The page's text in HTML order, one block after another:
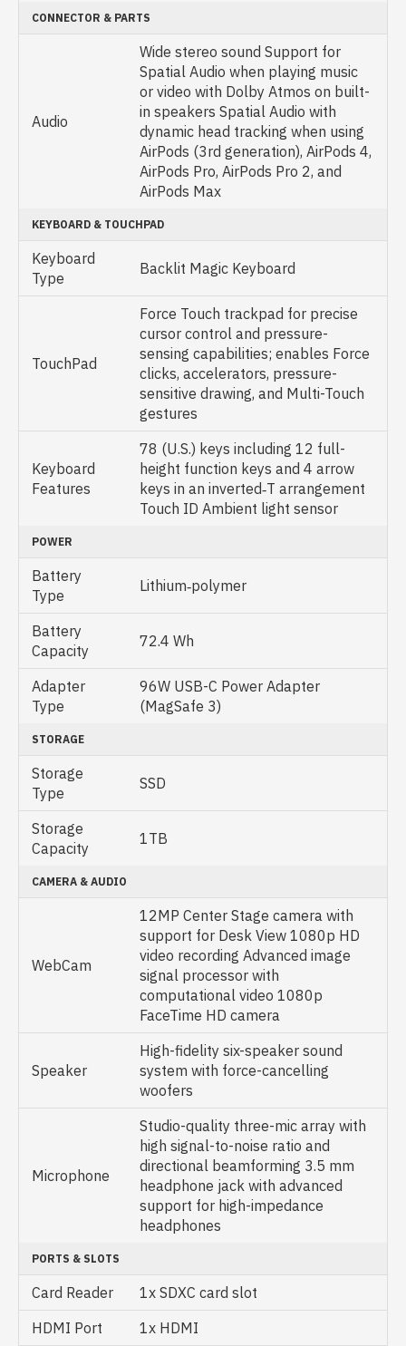
CONNECTOR & PARTS
Audio
Wide stereo sound Support for
Spatial Audio when playing music
or video with Dolby Atmos on built-
in speakers Spatial Audio with
dynamic head tracking when using
AirPods (3rd generation), AirPods 4,
AirPods Pro, AirPods Pro 2, and
AirPods Max
KEYBOARD & TOUCHPAD
Keyboard
Type
Backlit Magic Keyboard
TouchPad
Force Touch trackpad for precise
cursor control and pressure-
sensing capabilities; enables Force
clicks, accelerators, pressure-
sensitive drawing, and Multi-Touch
gestures
Keyboard
Features
78 (U.S.) keys including 12 full-
height function keys and 4 arrow
keys in an inverted‑T arrangement
Touch ID Ambient light sensor
POWER
Battery
Type
Lithium‑polymer
Battery
Capacity
72.4 Wh
Adapter
Type
96W USB-C Power Adapter
(MagSafe 3)
STORAGE
Storage
Type
SSD
Storage
Capacity
1TB
CAMERA & AUDIO
WebCam
12MP Center Stage camera with
support for Desk View 1080p HD
video recording Advanced image
signal processor with
computational video 1080p
FaceTime HD camera
Speaker
High-fidelity six-speaker sound
system with force-cancelling
woofers
Microphone
Studio-quality three-mic array with
high signal-to-noise ratio and
directional beamforming 3.5 mm
headphone jack with advanced
support for high-impedance
headphones
PORTS & SLOTS
Card Reader
1x SDXC card slot
HDMI Port
1x HDMI